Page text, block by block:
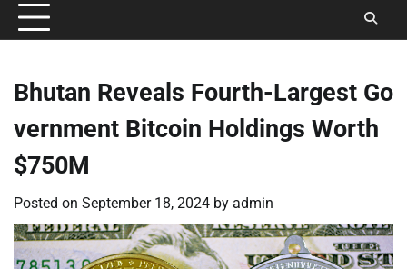
Conditions
Bhutan Reveals Fourth-Largest Go
vernment Bitcoin Holdings Worth
$750M
Posted on September 18, 2024 by admin